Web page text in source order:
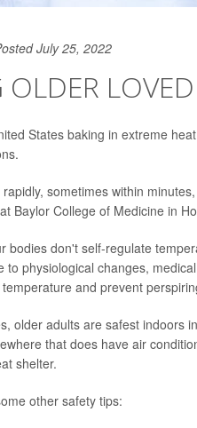
July 25, 2022
OLDER
States baking in extreme
sometimes within
Baylor College of Medicine in
bodies don't self-regulate
to physiological changes,
and prevent
older adults are safest indoors
that does have air
shelter.
other safety tips: